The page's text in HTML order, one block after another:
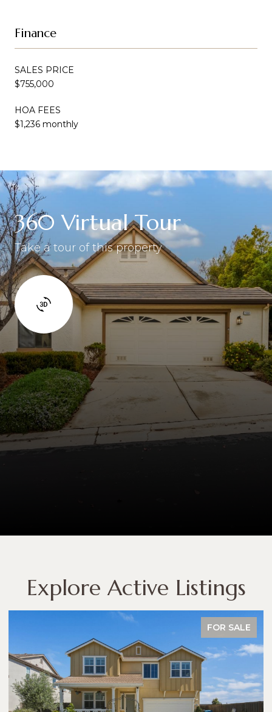
Finance
SALES PRICE
$755,000
HOA FEES
$1,236 monthly
360 Virtual Tour
Take a tour of this property
Explore Active Listings
FOR SALE